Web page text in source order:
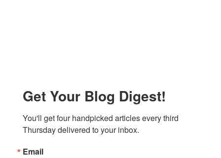
Get Your Blog Digest!
You'll get four handpicked articles every third
Thursday delivered to your inbox.
Email